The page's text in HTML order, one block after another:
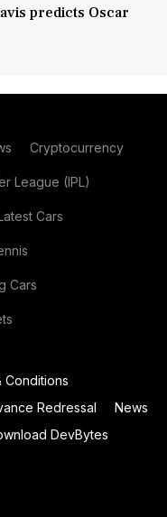
predicts Oscar
Cryptocurrency
League (IPL)
Cars
Cars
Conditions
Redressal
News
DevBytes